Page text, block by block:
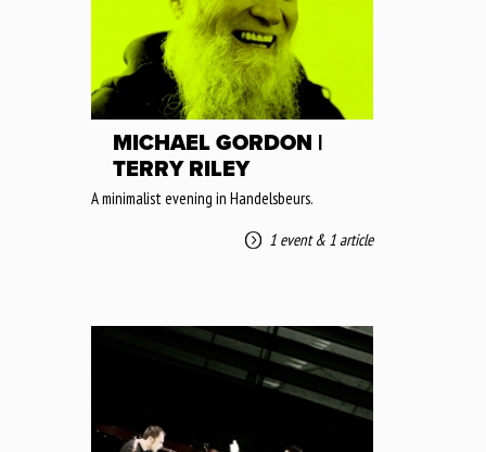
MICHAEL GORDON |
TERRY RILEY
A minimalist evening in Handelsbeurs.
1 event& 1 article